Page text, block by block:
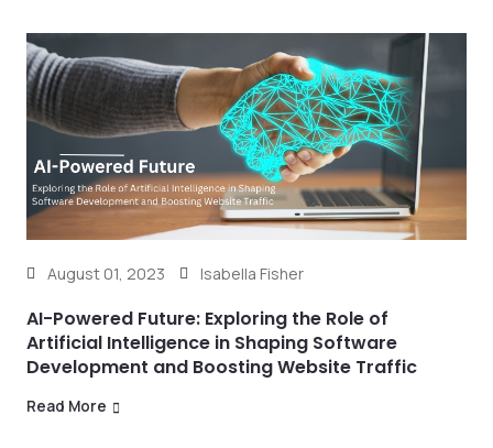
August 01, 2023 Isabella Fisher
AI-Powered Future: Exploring the Role of
Artificial Intelligence in Shaping Software
Development and Boosting Website Traffic
Read More